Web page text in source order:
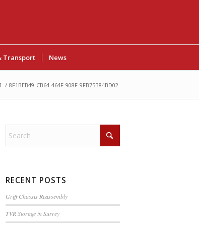
Transport News
/ 8F1BEB49-CB64-464F-908F-9FB75B84BD02
RECENT POSTS
Griff Chassis Reassembly
TVR Storage in Surrey